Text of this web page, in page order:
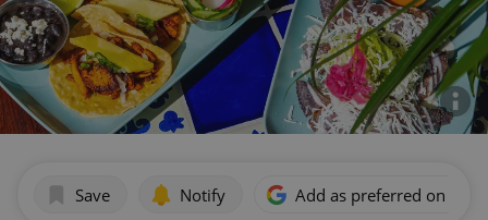
Save Notify Add as preferred on